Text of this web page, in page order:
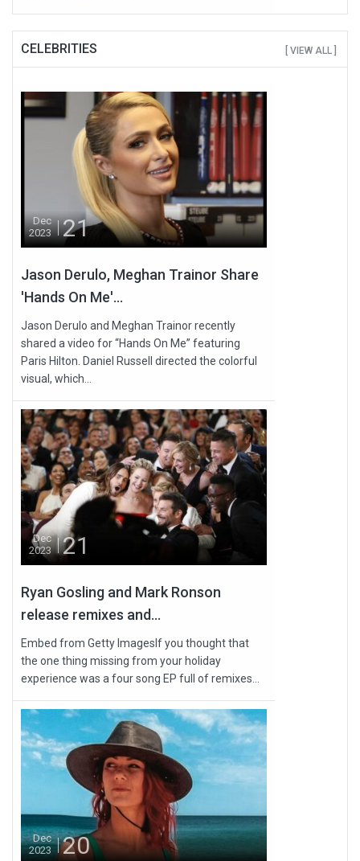
CELEBRITIES [ VIEW ALL ]
Dec
2023
21
Jason Derulo, Meghan Trainor Share
'Hands On Me'...
Jason Derulo and Meghan Trainor recently
shared a video for “Hands On Me” featuring
Paris Hilton. Daniel Russell directed the colorful
visual, which...
Dec
2023
21
Ryan Gosling and Mark Ronson
release remixes and...
Embed from Getty ImagesIf you thought that
the one thing missing from your holiday
experience was a four song EP full of remixes...
Dec
2023
20